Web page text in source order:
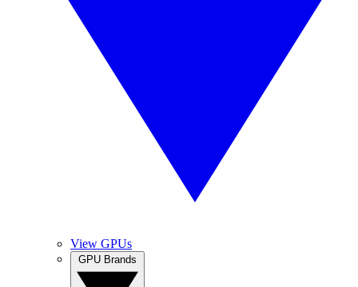
View GPUs